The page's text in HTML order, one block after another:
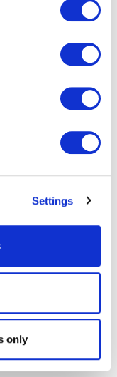
Settings
only